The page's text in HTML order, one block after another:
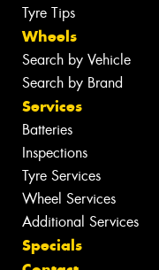
Tyre Tips
Wheels
Search by Vehicle
Search by Brand
Services
Batteries
Inspections
Tyre Services
Wheel Services
Additional Services
Specials